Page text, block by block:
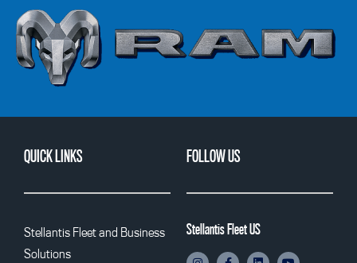
QUICK LINKS
Stellantis Fleet and Business
Solutions
FOLLOW US
Stellantis Fleet US